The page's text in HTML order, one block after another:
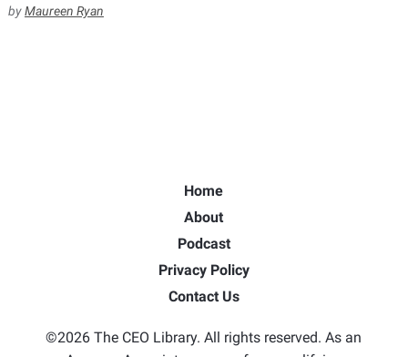
byMaureen Ryan
Home
About
Podcast
Privacy Policy
Contact Us
©2026 The CEO Library. All rights reserved. As an